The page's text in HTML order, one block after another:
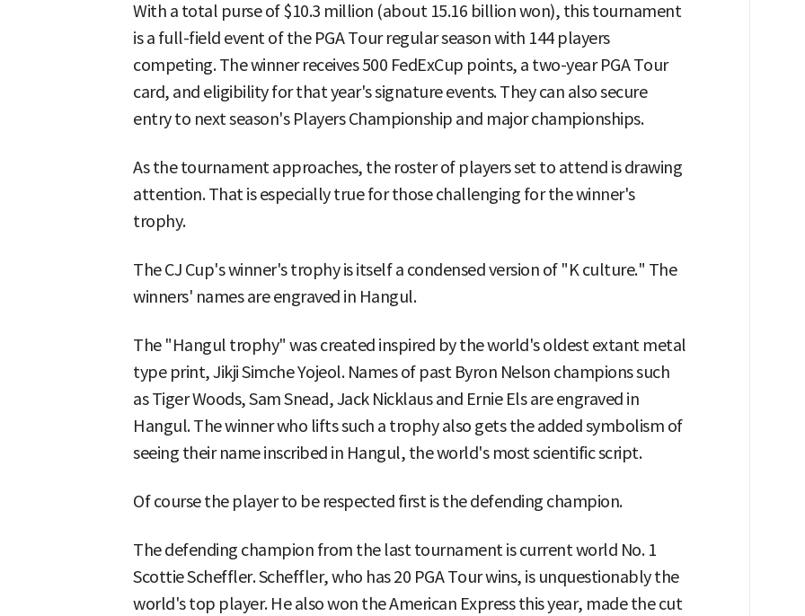
With a total purse of $10.3 million (about 15.16 billion won), this tournament
is a full-field event of the PGA Tour regular season with 144 players
competing. The winner receives 500 FedExCup points, a two-year PGA Tour
card, and eligibility for that year's signature events. They can also secure
entry to next season's Players Championship and major championships.
As the tournament approaches, the roster of players set to attend is drawing
attention. That is especially true for those challenging for the winner's
trophy.
The CJ Cup's winner's trophy is itself a condensed version of "K culture." The
winners' names are engraved in Hangul.
The "Hangul trophy" was created inspired by the world's oldest extant metal
type print, Jikji Simche Yojeol. Names of past Byron Nelson champions such
as Tiger Woods, Sam Snead, Jack Nicklaus and Ernie Els are engraved in
Hangul. The winner who lifts such a trophy also gets the added symbolism of
seeing their name inscribed in Hangul, the world's most scientific script.
Of course the player to be respected first is the defending champion.
The defending champion from the last tournament is current world No. 1
Scottie Scheffler. Scheffler, who has 20 PGA Tour wins, is unquestionably the
world's top player. He also won the American Express this year, made the cut